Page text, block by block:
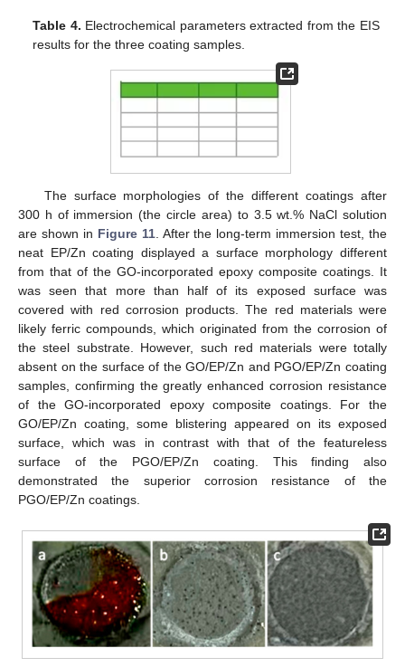
Table 4. Electrochemical parameters extracted from the EIS
results for the three coating samples.
The surface morphologies of the different coatings after
300 h of immersion (the circle area) to 3.5 wt.% NaCl solution
are shown in Figure 11. After the long-term immersion test, the
neat EP/Zn coating displayed a surface morphology different
from that of the GO-incorporated epoxy composite coatings. It
was seen that more than half of its exposed surface was
covered with red corrosion products. The red materials were
likely ferric compounds, which originated from the corrosion of
the steel substrate. However, such red materials were totally
absent on the surface of the GO/EP/Zn and PGO/EP/Zn coating
samples, confirming the greatly enhanced corrosion resistance
of the GO-incorporated epoxy composite coatings. For the
GO/EP/Zn coating, some blistering appeared on its exposed
surface, which was in contrast with that of the featureless
surface of the PGO/EP/Zn coating. This finding also
demonstrated the superior corrosion resistance of the
PGO/EP/Zn coatings.